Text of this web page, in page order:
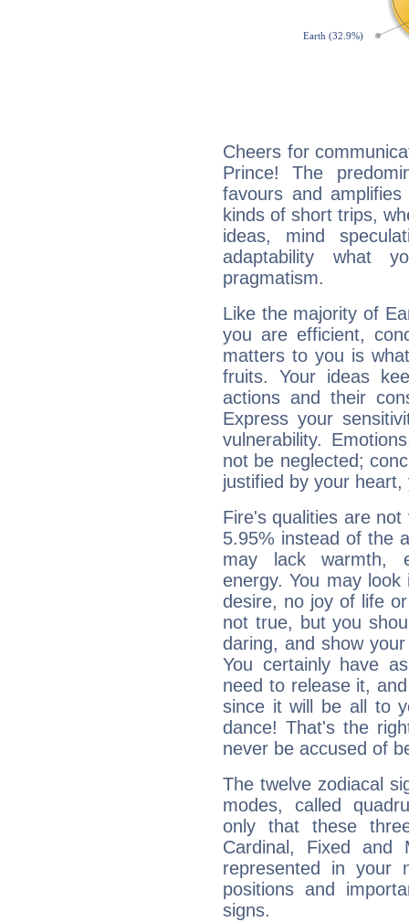
Cheers for
Prince! The
favours and
kinds of short trips,
ideas, mind
adaptability what
pragmatism.
Like the majority of
you are efficient,
matters to you is
fruits. Your ideas
actions and their
Express your
vulnerability.
not be neglected;
justified by your
Fire's qualities are
5.95% instead of the
may lack warmth,
energy. You may
desire, no joy of life
not true, but you
daring, and show
You certainly have
need to release it,
since it will be all to
dance! That's the
never be accused of
The twelve zodiacal
modes, called
only that these
Cardinal, Fixed and
represented in your
positions and
signs.